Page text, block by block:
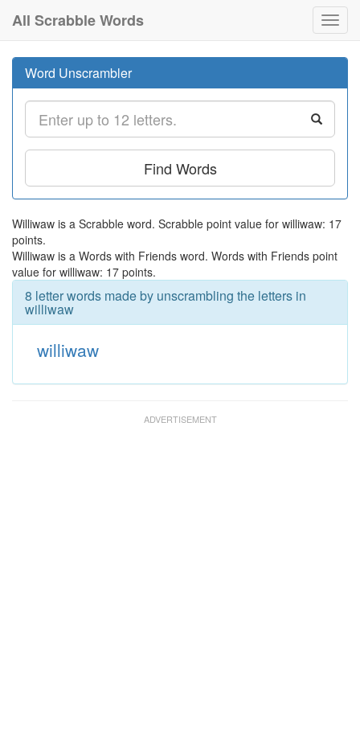
All Scrabble Words
Word Unscrambler
Find Words
Williwaw is a Scrabble word. Scrabble point value for williwaw: 17
points.
Williwaw is a Words with Friends word. Words with Friends point
value for williwaw: 17 points.
8 letter words made by unscrambling the letters in
williwaw
williwaw